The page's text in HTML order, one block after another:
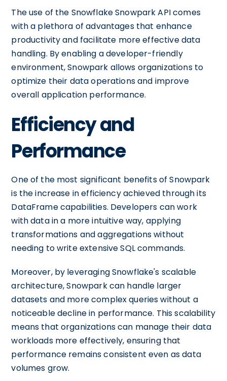
The use of the Snowflake Snowpark API comes
with a plethora of advantages that enhance
productivity and facilitate more effective data
handling. By enabling a developer-friendly
environment, Snowpark allows organizations to
optimize their data operations and improve
overall application performance.
Efficiency and
Performance
One of the most significant benefits of Snowpark
is the increase in efficiency achieved through its
DataFrame capabilities. Developers can work
with data in a more intuitive way, applying
transformations and aggregations without
needing to write extensive SQL commands.
Moreover, by leveraging Snowflake's scalable
architecture, Snowpark can handle larger
datasets and more complex queries without a
noticeable decline in performance. This scalability
means that organizations can manage their data
workloads more effectively, ensuring that
performance remains consistent even as data
volumes grow.